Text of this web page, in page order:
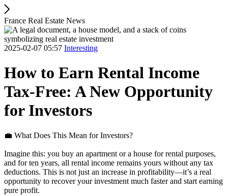
France Real Estate News
2025-02-07 05:57 Interesting
How to Earn Rental Income
Tax-Free: A New Opportunity
for Investors
💼 What Does This Mean for Investors?
Imagine this: you buy an apartment or a house for rental purposes,
and for ten years, all rental income remains yours without any tax
deductions. This is not just an increase in profitability—it’s a real
opportunity to recover your investment much faster and start earning
pure profit.